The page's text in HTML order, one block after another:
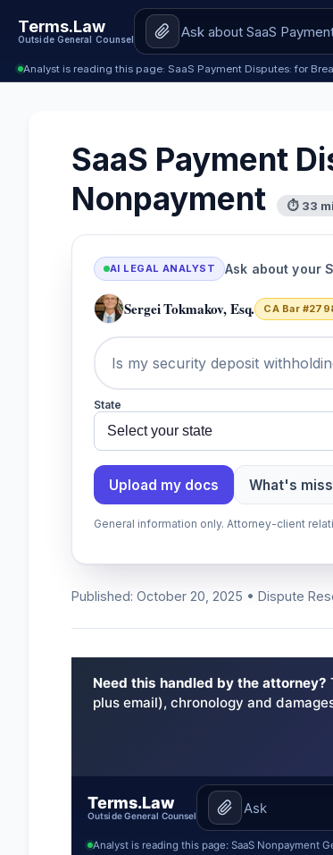
Terms.Law
Outside General Counsel
Analyst is reading this page: SaaS Payment Disputes: for
SaaS Payment
Nonpayment
⏱ 33
AI LEGAL ANALYST Ask about your
Sergei Tokmakov, Esq. CA Bar
State
Upload my docs What's
General information only. Attorney-client
Published: October 20, 2025 • Dispute